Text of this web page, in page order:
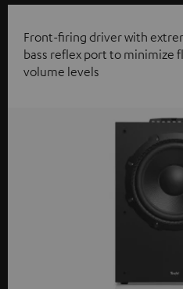
Front-firing driver with
bass reflex port to minimize
volume levels